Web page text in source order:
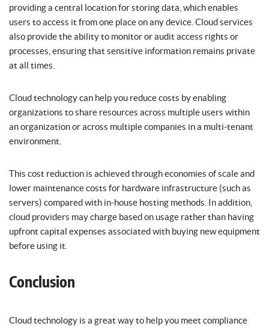
providing a central location for storing data, which enables
users to access it from one place on any device. Cloud services
also provide the ability to monitor or audit access rights or
processes, ensuring that sensitive information remains private
at all times.
Cloud technology can help you reduce costs by enabling
organizations to share resources across multiple users within
an organization or across multiple companies in a multi-tenant
environment.
This cost reduction is achieved through economies of scale and
lower maintenance costs for hardware infrastructure (such as
servers) compared with in-house hosting methods. In addition,
cloud providers may charge based on usage rather than having
upfront capital expenses associated with buying new equipment
before using it.
Conclusion
Cloud technology is a great way to help you meet compliance